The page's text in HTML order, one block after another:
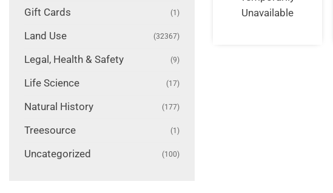
Gift Cards (1)
Land Use (32367)
Legal, Health & Safety (9)
Life Science (17)
Natural History (177)
Treesource (1)
Uncategorized (100)
Unavailable